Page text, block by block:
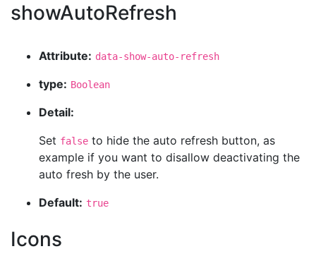
showAutoRefresh
Attribute: data-show-auto-refresh
type: Boolean
Detail:
Set false to hide the auto refresh button, as
example if you want to disallow deactivating the
auto fresh by the user.
Default: true
Icons